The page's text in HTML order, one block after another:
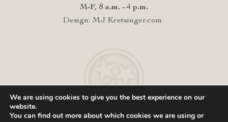
M-F, 8 a.m. - 4 p.m.
Design: MJ Kretsinger.com
We are using cookies to give you the best experience on our
website.
You can find out more about which cookies we are using or